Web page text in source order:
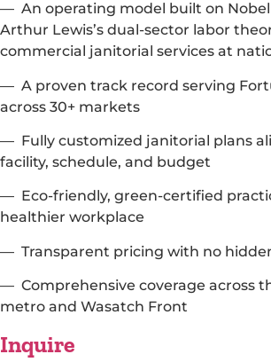
— An operating model built on Nobel
Arthur Lewis’s dual-sector labor
commercial janitorial services at
— A proven track record serving
across 30+ markets
— Fully customized janitorial plans
facility, schedule, and budget
— Eco-friendly, green-certified
healthier workplace
— Transparent pricing with no
— Comprehensive coverage across
metro and Wasatch Front
Inquire